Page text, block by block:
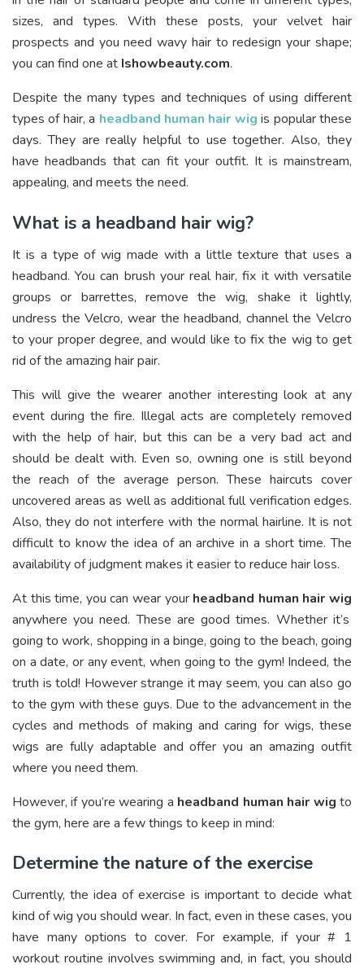
sizes, and types. With these posts, your velvet hair
prospects and you need wavy hair to redesign your shape;
you can find one at Ishowbeauty.com.
Despite the many types and techniques of using different
types of hair, a headband human hair wig is popular these
days. They are really helpful to use together. Also, they
have headbands that can fit your outfit. It is mainstream,
appealing, and meets the need.
What is a headband hair wig?
It is a type of wig made with a little texture that uses a
headband. You can brush your real hair, fix it with versatile
groups or barrettes, remove the wig, shake it lightly,
undress the Velcro, wear the headband, channel the Velcro
to your proper degree, and would like to fix the wig to get
rid of the amazing hair pair.
This will give the wearer another interesting look at any
event during the fire. Illegal acts are completely removed
with the help of hair, but this can be a very bad act and
should be dealt with. Even so, owning one is still beyond
the reach of the average person. These haircuts cover
uncovered areas as well as additional full verification edges.
Also, they do not interfere with the normal hairline. It is not
difficult to know the idea of an archive in a short time. The
availability of judgment makes it easier to reduce hair loss.
At this time, you can wear your headband human hair wig
anywhere you need. These are good times. Whether it’s
going to work, shopping in a binge, going to the beach, going
on a date, or any event, when going to the gym! Indeed, the
truth is told! However strange it may seem, you can also go
to the gym with these guys. Due to the advancement in the
cycles and methods of making and caring for wigs, these
wigs are fully adaptable and offer you an amazing outfit
where you need them.
However, if you’re wearing a headband human hair wig to
the gym, here are a few things to keep in mind:
Determine the nature of the exercise
Currently, the idea of exercise is important to decide what
kind of wig you should wear. In fact, even in these cases, you
have many options to cover. For example, if your # 1
workout routine involves swimming and, in fact, you should